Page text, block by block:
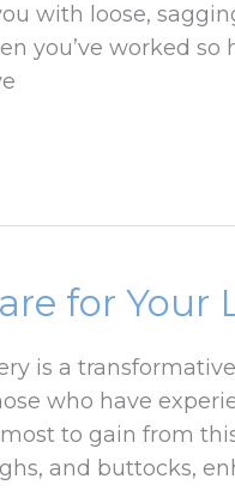
with loose,
you’ve worked
for Your
is a
who have
to gain from
and buttocks,